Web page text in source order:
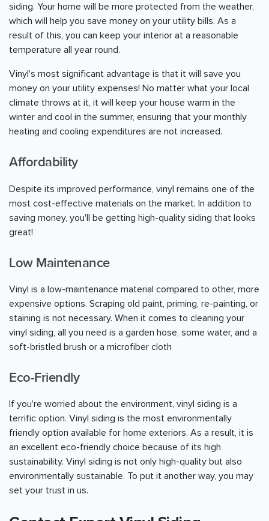
siding. Your home will be more protected from the weather,
which will help you save money on your utility bills. As a
result of this, you can keep your interior at a reasonable
temperature all year round.
Vinyl's most significant advantage is that it will save you
money on your utility expenses! No matter what your local
climate throws at it, it will keep your house warm in the
winter and cool in the summer, ensuring that your monthly
heating and cooling expenditures are not increased.
Affordability
Despite its improved performance, vinyl remains one of the
most cost-effective materials on the market. In addition to
saving money, you'll be getting high-quality siding that looks
great!
Low Maintenance
Vinyl is a low-maintenance material compared to other, more
expensive options. Scraping old paint, priming, re-painting, or
staining is not necessary. When it comes to cleaning your
vinyl siding, all you need is a garden hose, some water, and a
soft-bristled brush or a microfiber cloth
Eco-Friendly
If you're worried about the environment, vinyl siding is a
terrific option. Vinyl siding is the most environmentally
friendly option available for home exteriors. As a result, it is
an excellent eco-friendly choice because of its high
sustainability. Vinyl siding is not only high-quality but also
environmentally sustainable. To put it another way, you may
set your trust in us.